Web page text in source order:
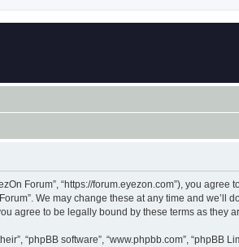
Forum”, “https://forum.eyezon.com”), you
We may change these at any time and
agree to be legally bound by these terms as they
“phpBB software”, “www.phpbb.com”,